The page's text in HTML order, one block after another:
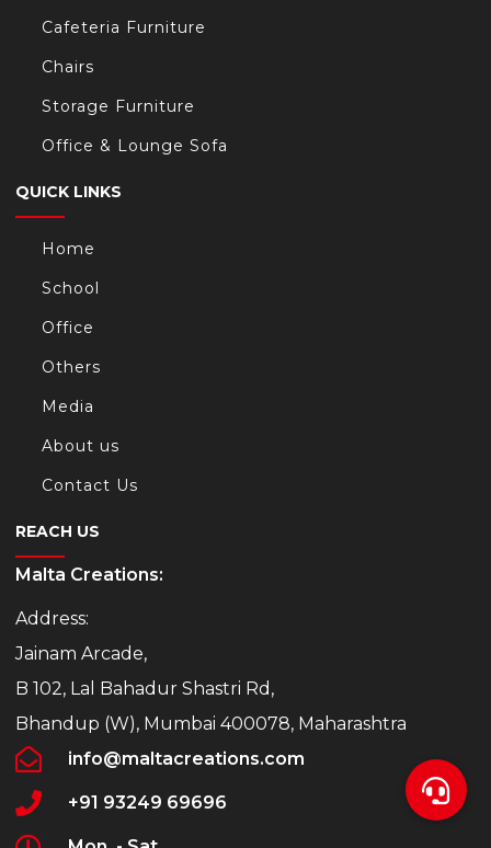
Cafeteria Furniture
Chairs
Storage Furniture
Office & Lounge Sofa
QUICK LINKS
Home
School
Office
Others
Media
About us
Contact Us
REACH US
Malta Creations:
Address:
Jainam Arcade,
B 102, Lal Bahadur Shastri Rd,
Bhandup (W), Mumbai 400078, Maharashtra
info@maltacreations.com
+91 93249 69696